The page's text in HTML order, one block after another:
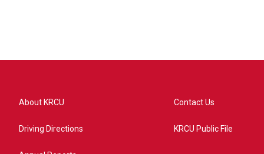
About KRCU
Driving Directions
Contact Us
KRCU Public File